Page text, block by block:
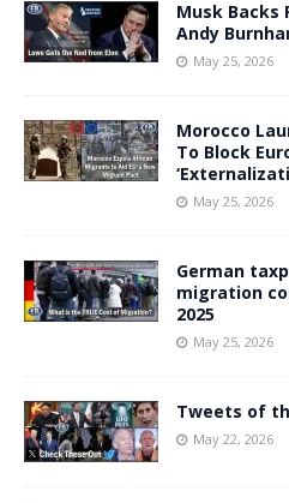
Musk Backs
Andy
May 25, 2026
Morocco
To Block
May 25, 2026
German
migration
2025
May 25, 2026
Tweets of
May 22, 2026